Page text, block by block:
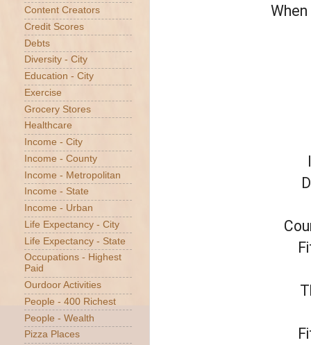
Content Creators
Credit Scores
Debts
Diversity - City
Education - City
Exercise
Grocery Stores
Healthcare
Income - City
Income - County
Income - Metropolitan
Income - State
Income - Urban
Life Expectancy - City
Life Expectancy - State
Occupations - Highest
Paid
Ourdoor Activities
People - 400 Richest
People - Wealth
Pizza Places